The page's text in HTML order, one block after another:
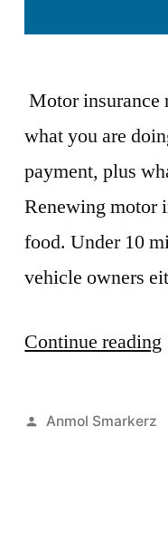
Motor insurance
what you are
payment, plus
Renewing motor
food. Under 10
vehicle owners
Continue reading
Posted
Anmol Smarkerz